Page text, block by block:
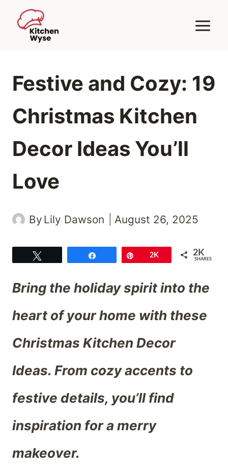
Skip
Festive and Cozy: 19
Christmas Kitchen
Decor Ideas You’ll
Love
By Lily Dawson August 26, 2025
Pin2K 2K
SHARES
Bring the holiday spirit into the
heart of your home with these
Christmas Kitchen Decor
Ideas. From cozy accents to
festive details, you’ll find
inspiration for a merry
makeover.